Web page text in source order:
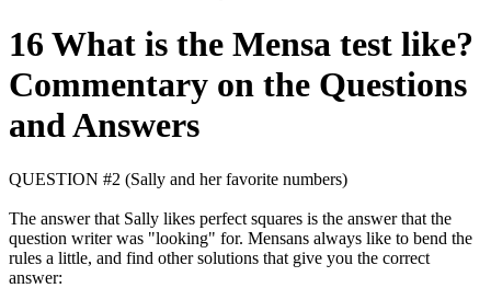
16 What is the Mensa test like?
Commentary on the Questions
and Answers
QUESTION #2 (Sally and her favorite numbers)
The answer that Sally likes perfect squares is the answer that the
question writer was "looking" for. Mensans always like to bend the
rules a little, and find other solutions that give you the correct
answer: